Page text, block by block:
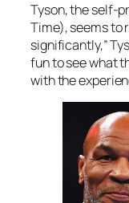
Tyson, the self-
Time), seems to
significantly,”
fun to see what
with the